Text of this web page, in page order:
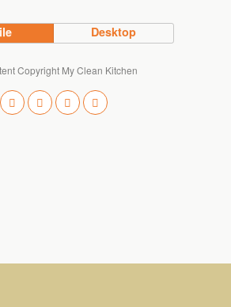
Desktop
Copyright My Clean Kitchen